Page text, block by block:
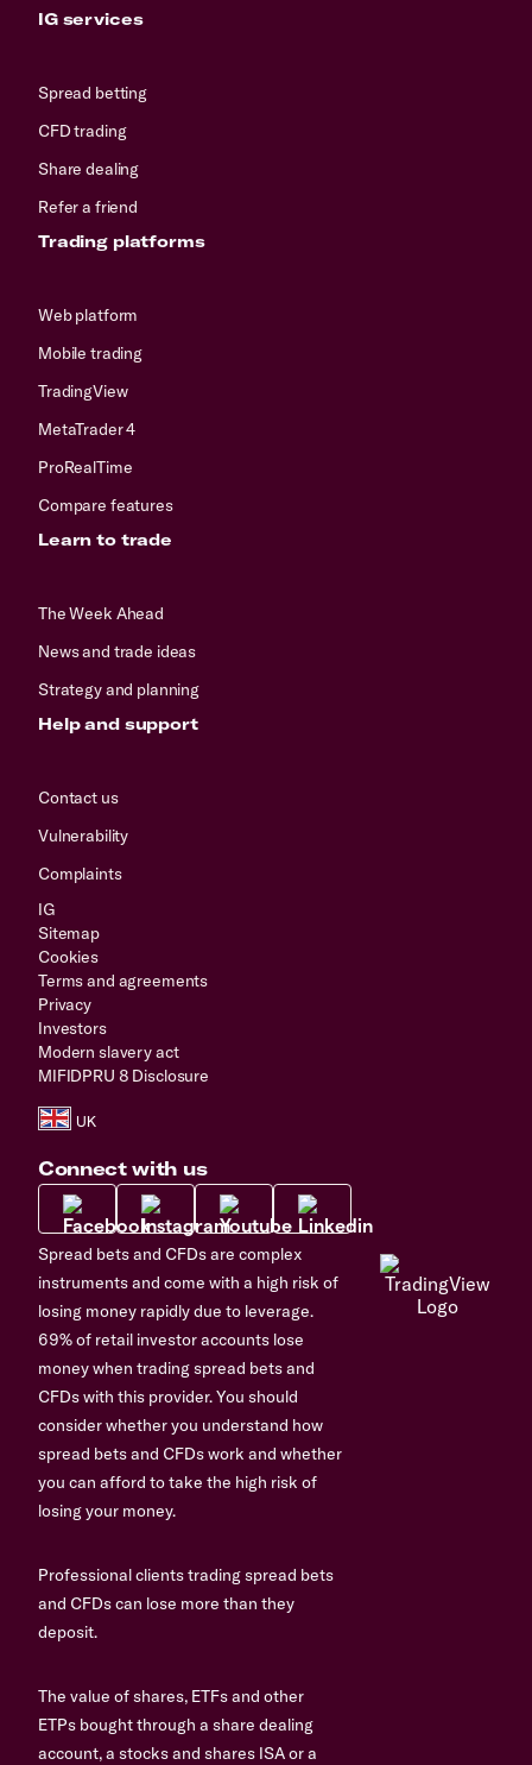
IG services
Spread betting
CFD trading
Share dealing
Refer a friend
Trading platforms
Web platform
Mobile trading
TradingView
MetaTrader 4
ProRealTime
Compare features
Learn to trade
The Week Ahead
News and trade ideas
Strategy and planning
Help and support
Contact us
Vulnerability
Complaints
IG
Sitemap
Cookies
Terms and agreements
Privacy
Investors
Modern slavery act
MIFIDPRU 8 Disclosure
Connect with us
Spread bets and CFDs are complex
instruments and come with a high risk of
losing money rapidly due to leverage.
69% of retail investor accounts lose
money when trading spread bets and
CFDs with this provider. You should
consider whether you understand how
spread bets and CFDs work and whether
you can afford to take the high risk of
losing your money.
Professional clients trading spread bets
and CFDs can lose more than they
deposit.
The value of shares, ETFs and other
ETPs bought through a share dealing
account, a stocks and shares ISA or a